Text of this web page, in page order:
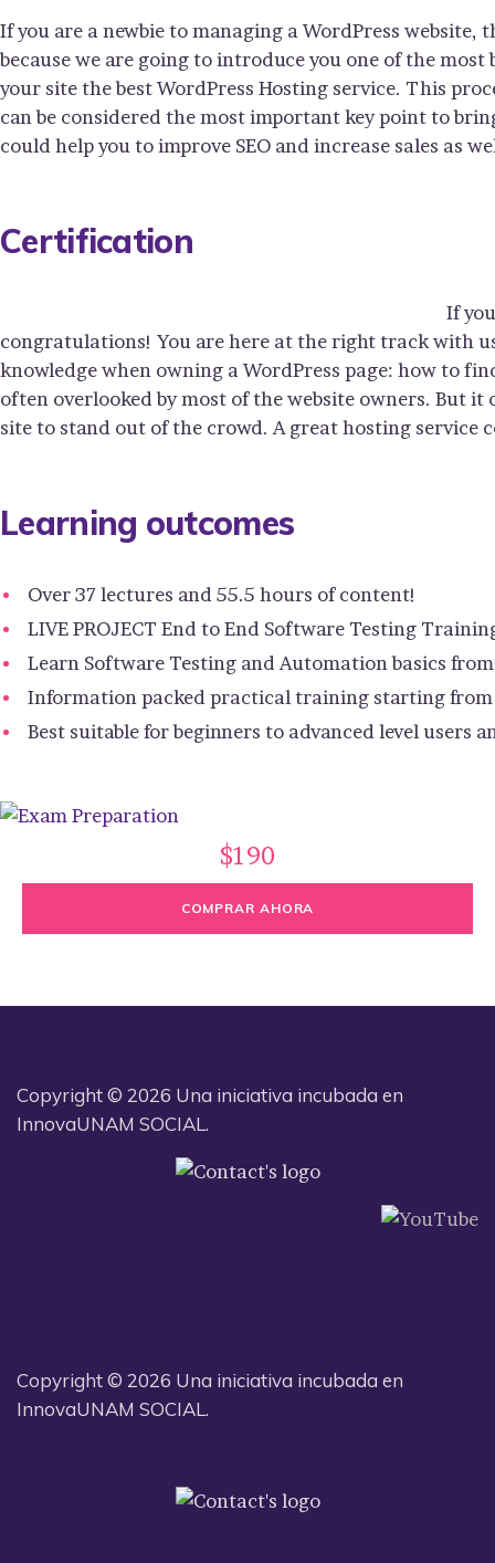
If you are a newbie to managing a WordPress
because we are going to introduce you one of the
your site the best WordPress Hosting service. This
can be considered the most important key point to
could help you to improve SEO and increase sales as
Certification
If
congratulations! You are here at the right track with
knowledge when owning a WordPress page: how to
often overlooked by most of the website owners. But
site to stand out of the crowd. A great hosting service
Learning outcomes
Over 37 lectures and 55.5 hours of content!
LIVE PROJECT End to End Software Testing
Learn Software Testing and Automation basics
Information packed practical training starting from
Best suitable for beginners to advanced level users
$190
COMPRAR AHORA
Copyright © 2026 Una iniciativa incubada en
InnovaUNAM SOCIAL.
Copyright © 2026 Una iniciativa incubada en
InnovaUNAM SOCIAL.